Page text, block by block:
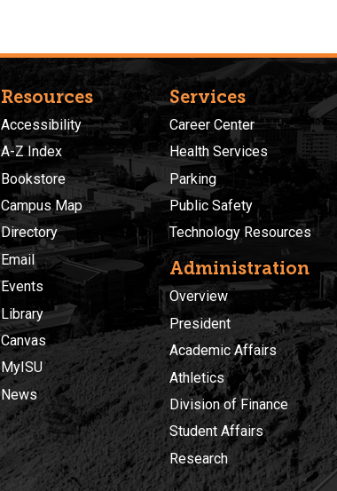
Resources
Accessibility
A-Z Index
Bookstore
Campus Map
Directory
Email
Events
Library
Canvas
MyISU
News
Services
Career Center
Health Services
Parking
Public Safety
Technology Resources
Administration
Overview
President
Academic Affairs
Athletics
Division of Finance
Student Affairs
Research